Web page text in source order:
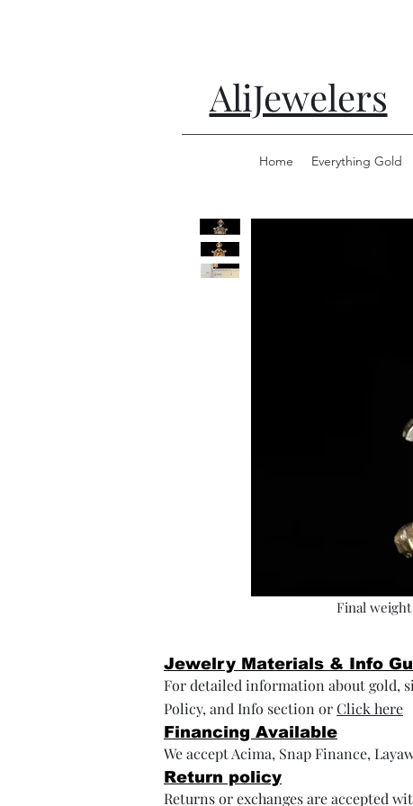
AliJewelers
Home Everything Gold
Final
Jewelry Materials & Info
For detailed information about gold,
Policy, and Info section orClick here
Financing Available
We accept Acima, Snap Finance,
Return policy
Returns or exchanges are accepted